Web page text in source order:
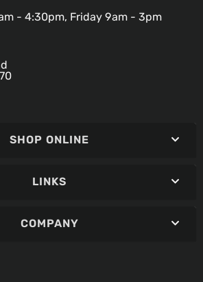
- 4:30pm, Friday 9am - 3pm
SHOP ONLINE
LINKS
COMPANY